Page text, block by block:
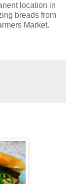
location in
breads from
Market.